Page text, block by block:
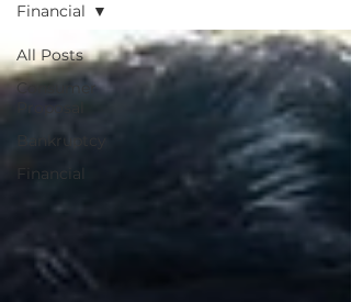
All Posts
Consumer
Proposal
Bankruptcy
Financial
Financial